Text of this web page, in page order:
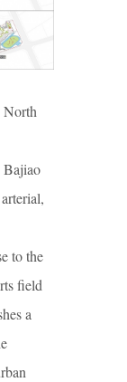
North
Bajiao
to the
field
a